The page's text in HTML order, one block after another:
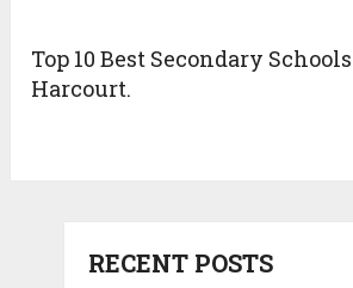
Top 10 Best Secondary
Harcourt.
RECENT POSTS